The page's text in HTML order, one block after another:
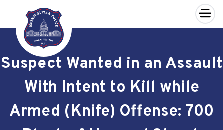
Skip to main content
×
Suspect Wanted in an Assault
With Intent to Kill while
Armed (Knife) Offense: 700